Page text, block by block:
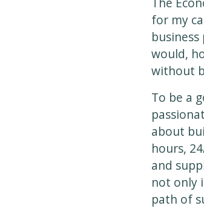
for my
would,
without
To be a
about
hours,
and
not only
path of